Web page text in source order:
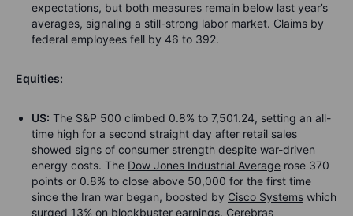
expectations, but both measures remain below last year’s
averages, signaling a still-strong labor market. Claims by
federal employees fell by 46 to 392.
Equities:
US: The S&P 500 climbed 0.8% to 7,501.24, setting an all-
time high for a second straight day after retail sales
showed signs of consumer strength despite war-driven
energy costs. The Dow Jones Industrial Average rose 370
points or 0.8% to close above 50,000 for the first time
since the Iran war began, boosted by Cisco Systems which
surged 13% on blockbuster earnings. Cerebras